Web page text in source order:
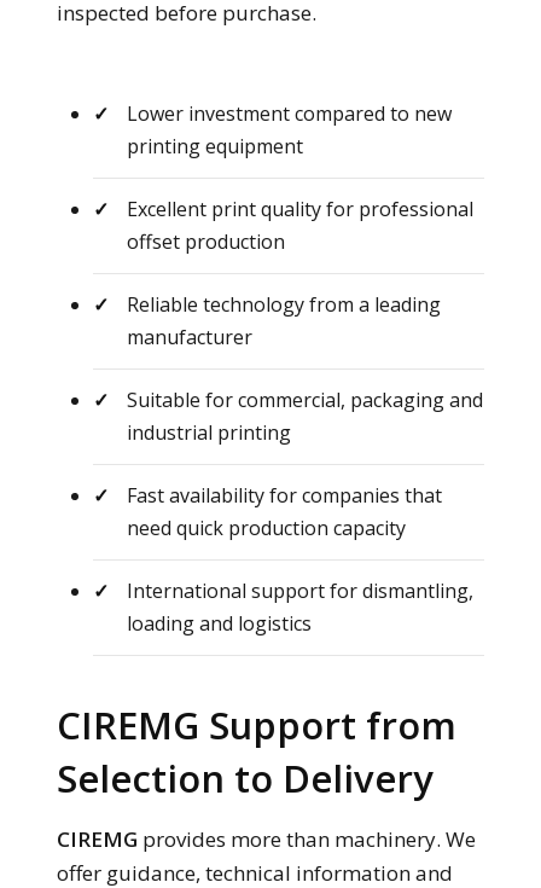
inspected before purchase.
Lower investment compared to new
printing equipment
Excellent print quality for professional
offset production
Reliable technology from a leading
manufacturer
Suitable for commercial, packaging and
industrial printing
Fast availability for companies that
need quick production capacity
International support for dismantling,
loading and logistics
CIREMG Support from
Selection to Delivery
CIREMG provides more than machinery. We
offer guidance, technical information and